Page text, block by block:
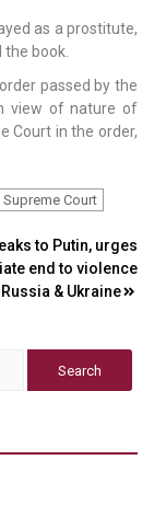
as a prostitute,
book.
passed by the
view of nature of
Court in the order,
Supreme Court
to Putin, urges
end to violence
& Ukraine